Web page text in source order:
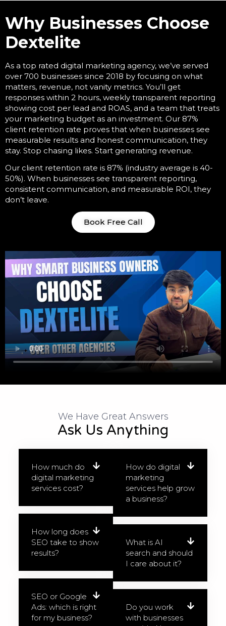
Why Businesses Choose
Dextelite
As a top rated digital marketing agency, we’ve served
over 700 businesses since 2018 by focusing on what
matters, revenue, not vanity metrics. You’ll get
responses within 2 hours, weekly transparent reporting
showing cost per lead and ROAS, and a team that treats
your marketing budget as an investment. Our 87%
client retention rate proves that when businesses see
measurable results and honest communication, they
stay. Stop chasing likes. Start generating revenue.
Our client retention rate is 87% (industry average is 40-
50%). When businesses see transparent reporting,
consistent communication, and measurable ROI, they
don’t leave.
Book Free Call
We Have Great Answers​
Ask Us Anything
How much do
digital marketing
services cost?
How long does
SEO take to show
results?
SEO or Google
Ads: which is right
for my business?
How do digital
marketing
services help grow
a business?
What is AI
search and should
I care about it?
Do you work
with businesses